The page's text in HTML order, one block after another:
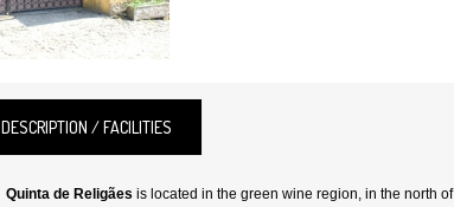
DESCRIPTION / FACILITIES
Quinta de Religães is located in the green wine region, in the north of